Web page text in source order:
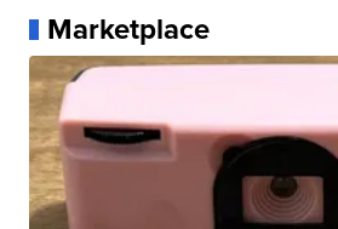
Marketplace